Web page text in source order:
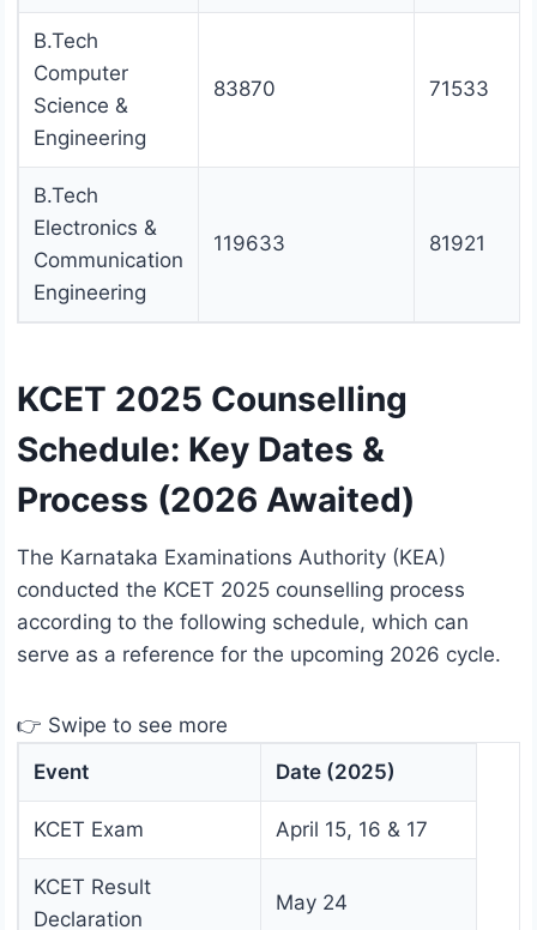
B.Tech
Computer
Science &
Engineering
83870 71533
B.Tech
Electronics &
Communication
Engineering
119633 81921
KCET 2025 Counselling
Schedule: Key Dates &
Process (2026 Awaited)
The Karnataka Examinations Authority (KEA)
conducted the KCET 2025 counselling process
according to the following schedule, which can
serve as a reference for the upcoming 2026 cycle.
👉 Swipe to see more
Event
Date (2025)
KCET Exam April 15, 16 & 17
KCET Result
Declaration
May 24